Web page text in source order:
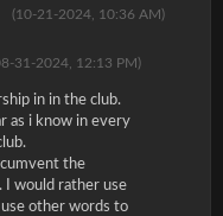
(10-21-2024, 10:36 AM)
31-2024, 12:13 PM)
in in the club.
as i know in every
the
I would rather use
other words to